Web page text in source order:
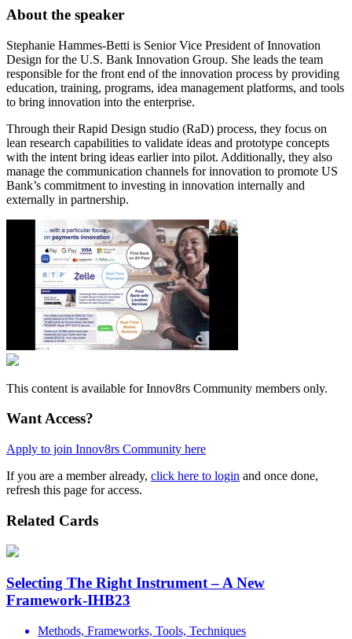
About the speaker
Stephanie Hammes-Betti is Senior Vice President of Innovation
Design for the U.S. Bank Innovation Group. She leads the team
responsible for the front end of the innovation process by providing
education, training, programs, idea management platforms, and tools
to bring innovation into the enterprise.
Through their Rapid Design studio (RaD) process, they focus on
lean research capabilities to validate ideas and prototype concepts
with the intent bring ideas earlier into pilot. Additionally, they also
manage the communication channels for innovation to promote US
Bank’s commitment to investing in innovation internally and
externally in partnership.
This content is available for Innov8rs Community members only.
Want Access?
Apply to join Innov8rs Community here
If you are a member already, click here to login and once done,
refresh this page for access.
Related Cards
Selecting The Right Instrument – A New
Framework-IHB23
Methods, Frameworks, Tools, Techniques